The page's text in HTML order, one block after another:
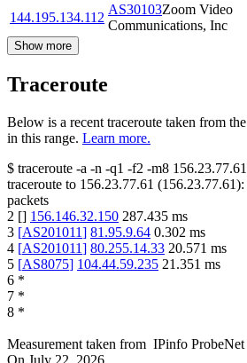
144.195.134.112
AS30103Zoom Video
Communications, Inc
Show more
Traceroute
Below is a recent traceroute taken from
in this range. Learn more.
$ traceroute -a -n -q1 -f2 -m8 156.23.77.61
traceroute to 156.23.77.61 (156.23.77.61):
packets
2 [] 156.146.32.150 287.435 ms
3 [AS201011] 81.95.9.64 0.302 ms
4 [AS201011] 80.255.14.33 20.571 ms
5 [AS8075] 104.44.59.235 21.351 ms
6 *
7 *
8 *
Measurement taken from IPinfo ProbeNet
On July 22, 2026